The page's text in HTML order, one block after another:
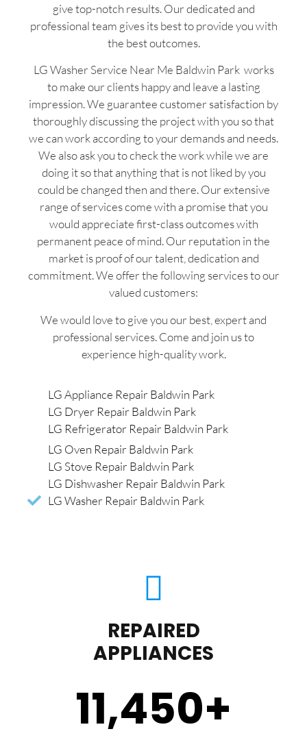
give top-notch results. Our dedicated and
professional team gives its best to provide you with
the best outcomes.
LG Washer Service Near Me Baldwin Park works
to make our clients happy and leave a lasting
impression. We guarantee customer satisfaction by
thoroughly discussing the project with you so that
we can work according to your demands and needs.
We also ask you to check the work while we are
doing it so that anything that is not liked by you
could be changed then and there. Our extensive
range of services come with a promise that you
would appreciate first-class outcomes with
permanent peace of mind. Our reputation in the
market is proof of our talent, dedication and
commitment. We offer the following services to our
valued customers:
We would love to give you our best, expert and
professional services. Come and join us to
experience high-quality work.
LG Appliance Repair Baldwin Park
LG Dryer Repair Baldwin Park
LG Refrigerator Repair Baldwin Park
LG Oven Repair Baldwin Park
LG Stove Repair Baldwin Park
LG Dishwasher Repair Baldwin Park
LG Washer Repair Baldwin Park
REPAIRED
APPLIANCES
11,450+